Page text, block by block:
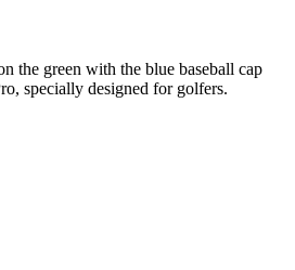
the green with the blue baseball cap
specially designed for golfers.